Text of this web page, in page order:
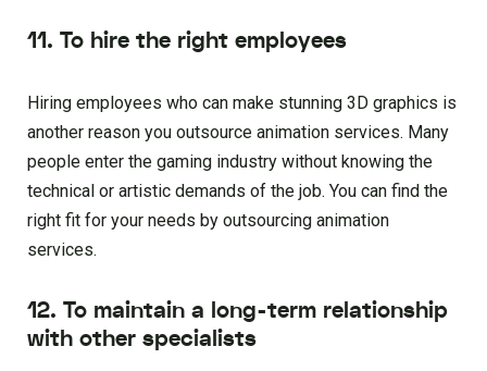
11. To hire the right employees
Hiring employees who can make stunning 3D graphics is
another reason you outsource animation services. Many
people enter the gaming industry without knowing the
technical or artistic demands of the job. You can find the
right fit for your needs by outsourcing animation
services.
12. To maintain a long-term relationship
with other specialists